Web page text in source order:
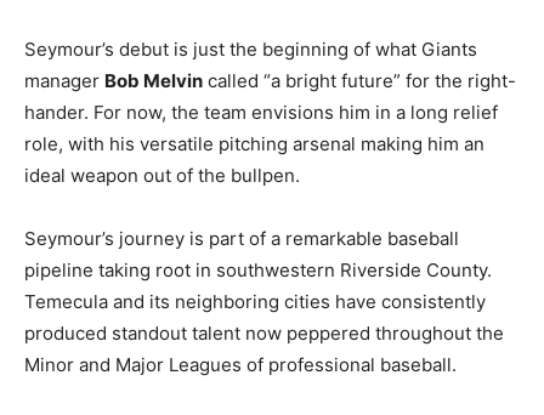
Seymour’s debut is just the beginning of what Giants
manager Bob Melvin called “a bright future” for the right-
hander. For now, the team envisions him in a long relief
role, with his versatile pitching arsenal making him an
ideal weapon out of the bullpen.
Seymour’s journey is part of a remarkable baseball
pipeline taking root in southwestern Riverside County.
Temecula and its neighboring cities have consistently
produced standout talent now peppered throughout the
Minor and Major Leagues of professional baseball.